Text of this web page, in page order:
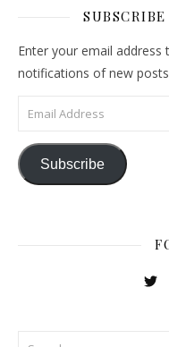
Enter your email
notifications of new
Email Address
Subscribe